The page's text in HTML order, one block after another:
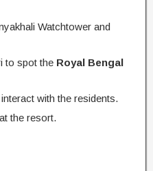
Watchtower and
to spot the Royal Bengal
with the residents.
the resort.